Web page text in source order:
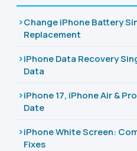
Change iPhone Battery
Replacement
iPhone Data Recovery
Data
iPhone 17, iPhone Air &
Date
iPhone White Screen:
Fixes